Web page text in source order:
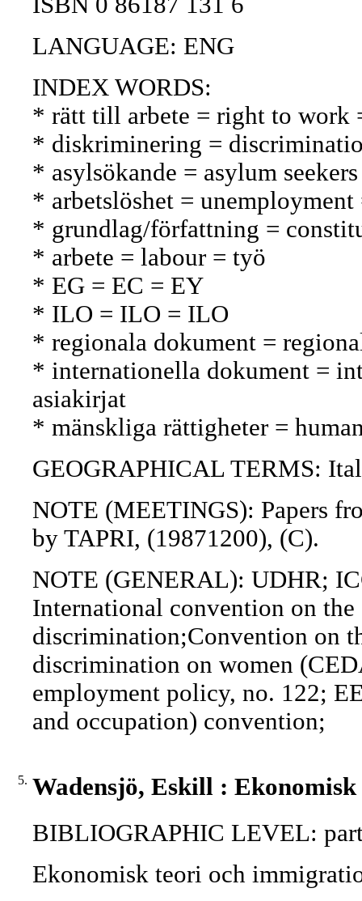
LANGUAGE: ENG
INDEX WORDS:
* rätt till arbete = right to work
* diskriminering =
* asylsökande = asylum
* arbetslöshet =
* grundlag/författning =
* arbete = labour = työ
* EG = EC = EY
* ILO = ILO = ILO
* regionala dokument =
* internationella dokument =
asiakirjat
* mänskliga rättigheter =
GEOGRAPHICAL TERMS:
NOTE (MEETINGS): Papers
by TAPRI, (19871200), (C).
NOTE (GENERAL): UDHR;
International convention on
discrimination;Convention on
discrimination on women
employment policy, no. 122;
and occupation) convention;
5. Wadensjö, Eskill :
BIBLIOGRAPHIC LEVEL:
Ekonomisk teori och